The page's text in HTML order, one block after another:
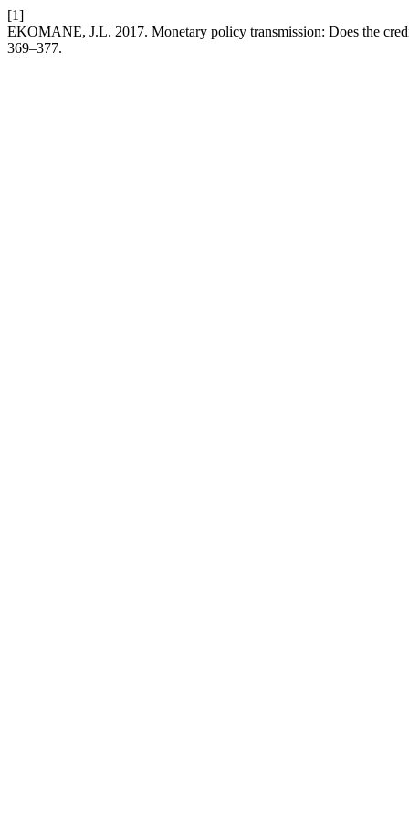
[1]
EKOMANE, J.L. 2017. Monetary policy transmission: Does the
369–377.